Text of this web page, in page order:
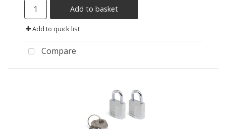
Add to basket
Add to quick list
Compare